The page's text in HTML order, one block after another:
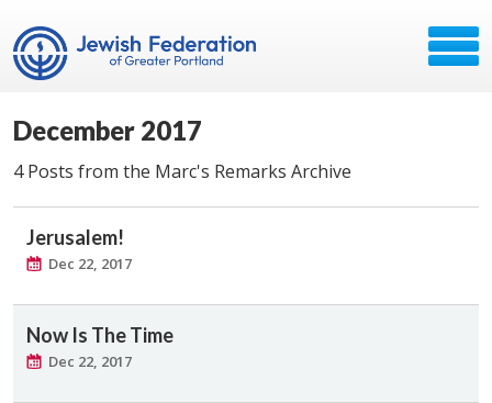
December 2017
4 Posts from the Marc's Remarks Archive
Jerusalem!
Dec 22, 2017
Now Is The Time
Dec 22, 2017